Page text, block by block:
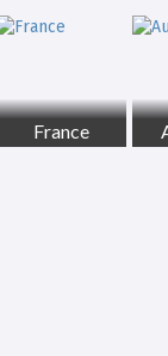
France